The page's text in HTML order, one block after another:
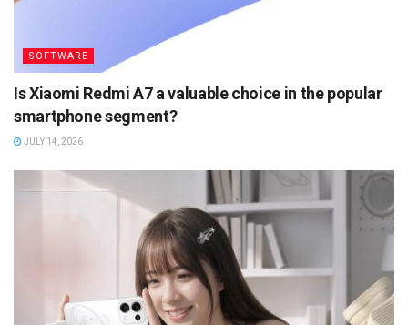
SOFTWARE
Is Xiaomi Redmi A7 a valuable choice in the popular
smartphone segment?
JULY 14, 2026